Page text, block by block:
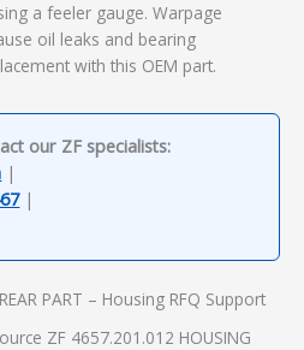
a feeler gauge. Warpage
oil leaks and bearing
with this OEM part.
our ZF specialists:
|
|
PART – Housing RFQ Support
ZF 4657.201.012 HOUSING